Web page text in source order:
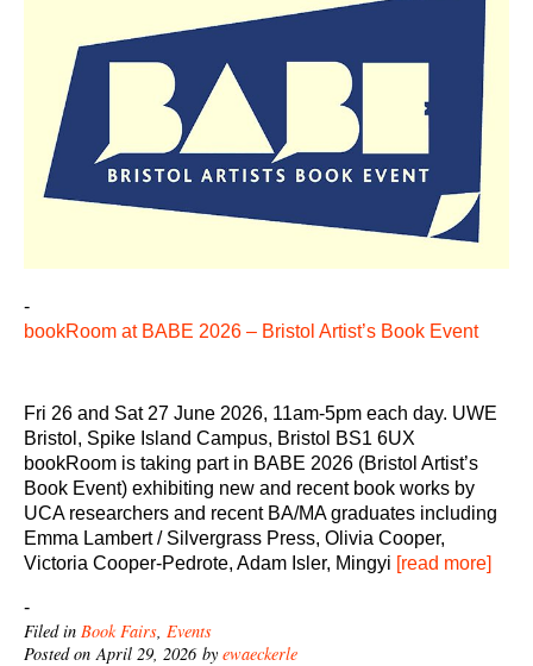
-
bookRoom at BABE 2026 – Bristol Artist’s Book Event
Fri 26 and Sat 27 June 2026, 11am-5pm each day. UWE
Bristol, Spike Island Campus, Bristol BS1 6UX
bookRoom is taking part in BABE 2026 (Bristol Artist’s
Book Event) exhibiting new and recent book works by
UCA researchers and recent BA/MA graduates including
Emma Lambert / Silvergrass Press, Olivia Cooper,
Victoria Cooper-Pedrote, Adam Isler, Mingyi [read more]
-
Filed in Book Fairs Events
Posted on April 29, 2026 by ewaeckerle